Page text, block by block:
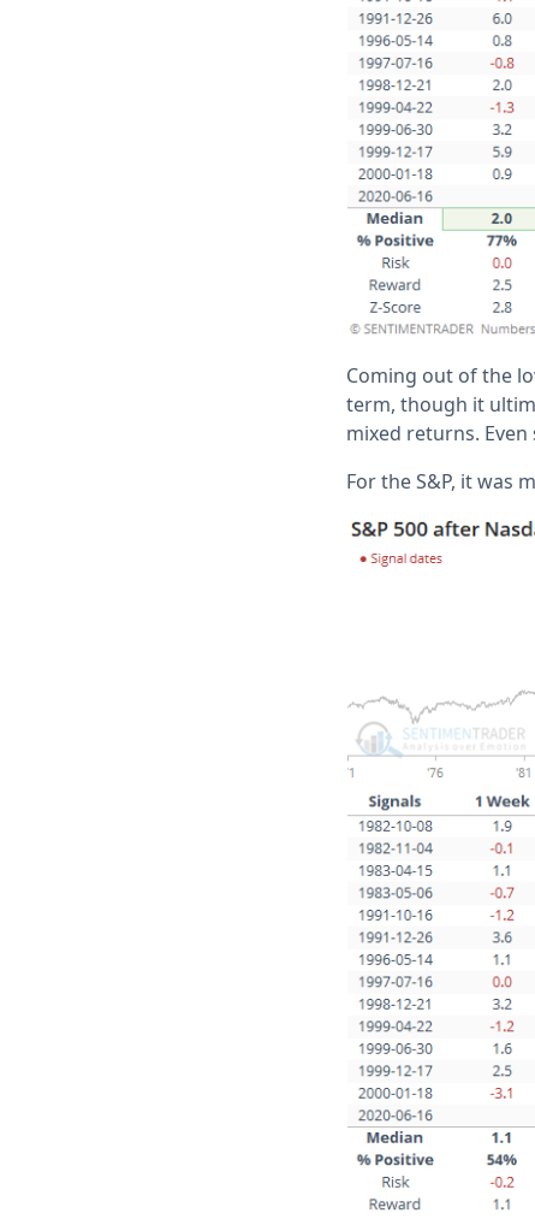
Coming out of the
term, though it
mixed returns.
For the S&P, it was